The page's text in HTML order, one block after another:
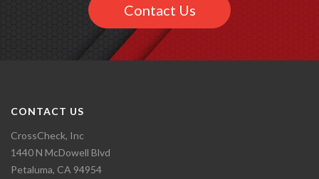
Contact Us
CONTACT US
CrossCheck, Inc
1440 N McDowell Blvd
Petaluma, CA 94954